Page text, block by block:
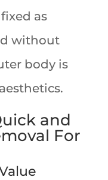
as
without
body is
and
For